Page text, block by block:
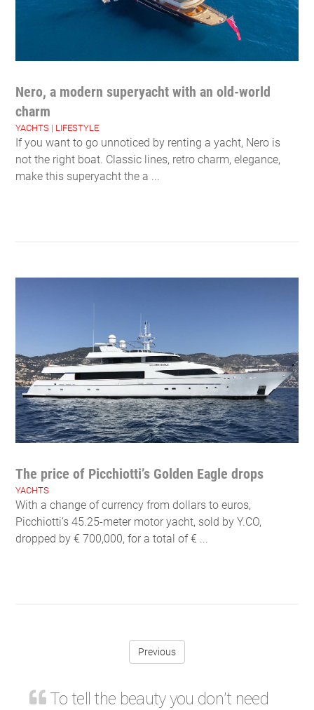
Nero, a modern superyacht with an old-world
charm
YACHTS | LIFESTYLE
If you want to go unnoticed by renting a yacht, Nero is
not the right boat. Classic lines, retro charm, elegance,
make this superyacht the a ...
The price of Picchiotti’s Golden Eagle drops
YACHTS
With a change of currency from dollars to euros,
Picchiotti’s 45.25-meter motor yacht, sold by Y.CO,
dropped by € 700,000, for a total of € ...
Previous
To tell the beauty you don't need